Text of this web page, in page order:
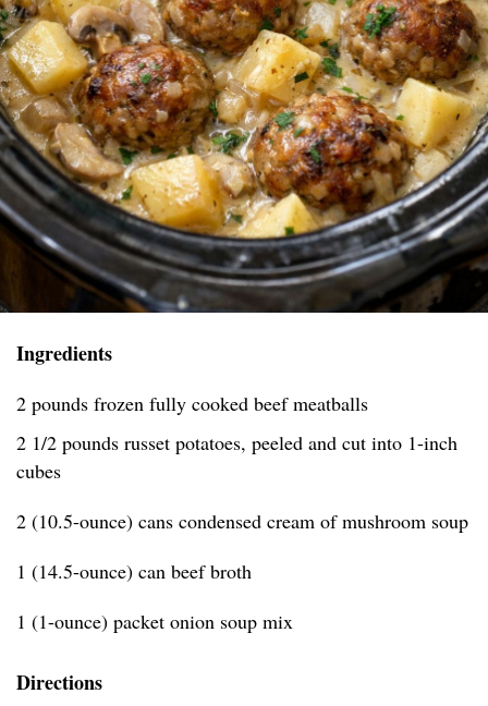
Ingredients
2 pounds frozen fully cooked beef meatballs
2 1/2 pounds russet potatoes, peeled and cut into 1-inch
cubes
2 (10.5-ounce) cans condensed cream of mushroom soup
1 (14.5-ounce) can beef broth
1 (1-ounce) packet onion soup mix
Directions